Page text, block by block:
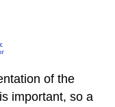
of the
important, so a